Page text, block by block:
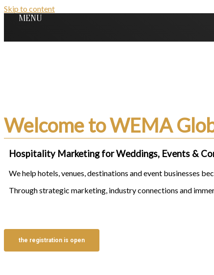
Skip to content
MENU
Welcome to WEMA
Hospitality Marketing for Weddings, Events &
We help hotels, venues, destinations and event businesses
Through strategic marketing, industry connections and
the registration is open